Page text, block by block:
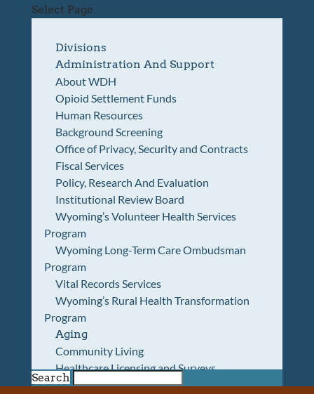
Select Page
Divisions
Administration And Support
About WDH
Opioid Settlement Funds
Human Resources
Background Screening
Office of Privacy, Security and Contracts
Fiscal Services
Policy, Research And Evaluation
Institutional Review Board
Wyoming’s Volunteer Health Services
Program
Wyoming Long-Term Care Ombudsman
Program
Vital Records Services
Wyoming’s Rural Health Transformation
Program
Aging
Community Living
Healthcare Licensing and Surveys
Wyoming Pioneer Home
Search